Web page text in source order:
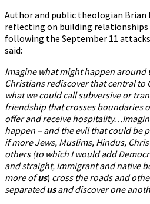
Author and public theologian Brian
reflecting on building
following the September 11
said:
Imagine what might happen
Christians rediscover that central to
what we could call subversive or
friendship that crosses boundaries
offer and receive
happen – and the evil that could be
if more Jews, Muslims, Hindus,
others (to which I would add
and straight, immigrant and native
more ofus) cross the roads and
separated usand discover one